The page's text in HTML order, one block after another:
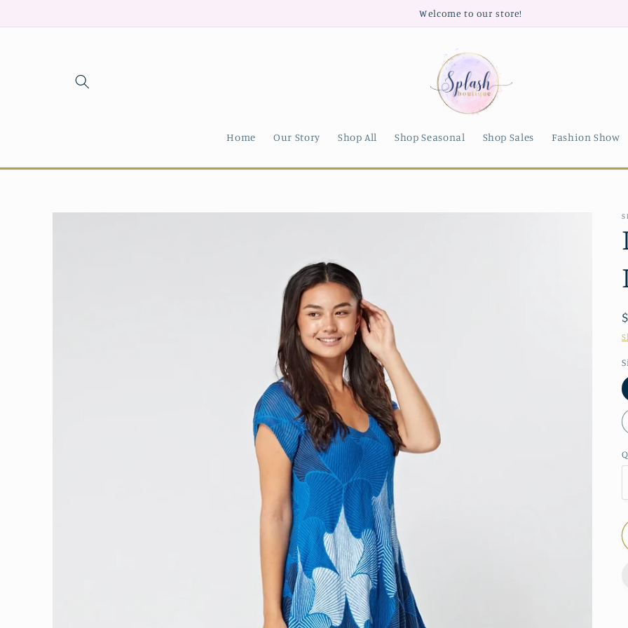
Welcome to our store!
Home Our Story Shop All Shop Seasonal Shop Sales Fashion Show
Skip to